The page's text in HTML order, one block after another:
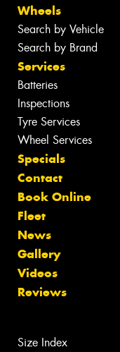
Wheels
Search by Vehicle
Search by Brand
Services
Batteries
Inspections
Tyre Services
Wheel Services
Specials
Contact
Book Online
Fleet
News
Gallery
Videos
Reviews
Size Index